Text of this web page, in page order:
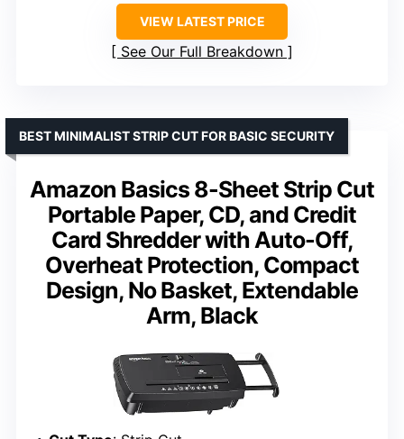
VIEW LATEST PRICE
See Our Full Breakdown
Amazon Basics 8-Sheet Strip Cut
Portable Paper, CD, and Credit
Card Shredder with Auto-Off,
Overheat Protection, Compact
Design, No Basket, Extendable
Arm, Black
BEST MINIMALIST STRIP CUT FOR BASIC SECURITY